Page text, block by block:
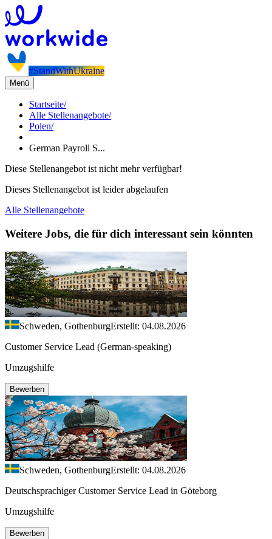
#StandWithUkraine
Menü
Startseite/
Alle Stellenangebote/
Polen/
German Payroll S...
Diese Stellenangebot ist nicht mehr verfügbar!
Dieses Stellenangebot ist leider abgelaufen
Alle Stellenangebote
Weitere Jobs, die für dich interessant sein könnten
Schweden, GothenburgErstellt: 04.08.2026
Customer Service Lead (German-speaking)
Umzugshilfe
Bewerben
Schweden, GothenburgErstellt: 04.08.2026
Deutschsprachiger Customer Service Lead in Göteborg
Umzugshilfe
Bewerben